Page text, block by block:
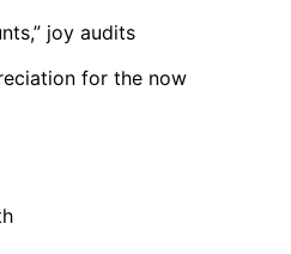
joy audits
for the now